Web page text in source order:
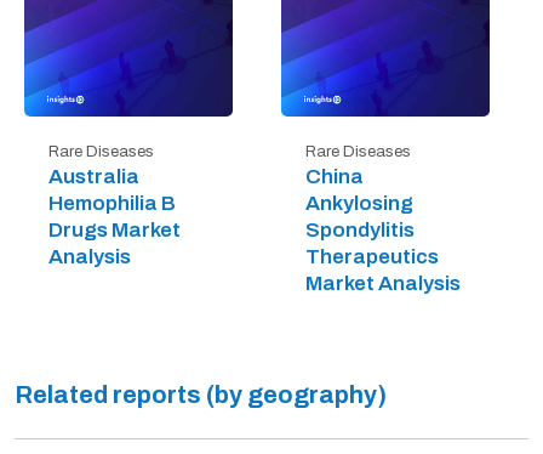
Rare Diseases
Australia
Hemophilia B
Drugs Market
Analysis
Rare Diseases
China
Ankylosing
Spondylitis
Therapeutics
Market Analysis
Related reports (by geography)